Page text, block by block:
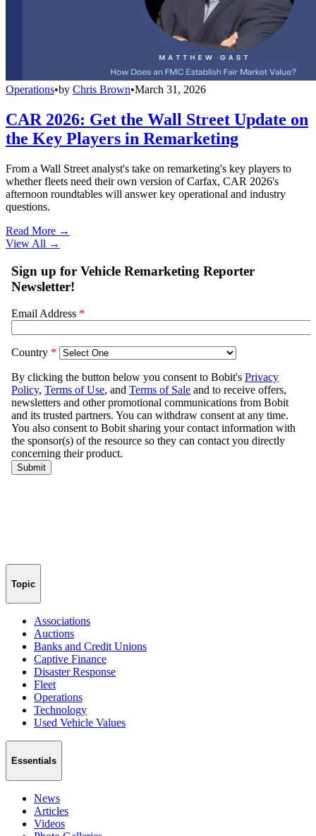
Operations•by Chris Brown•March 31, 2026
CAR 2026: Get the Wall Street Update on
the Key Players in Remarketing
From a Wall Street analyst's take on remarketing's key players to
whether fleets need their own version of Carfax, CAR 2026's
afternoon roundtables will answer key operational and industry
questions.
Read More →
View All →
Topic
Associations
Auctions
Banks and Credit Unions
Captive Finance
Disaster Response
Fleet
Operations
Technology
Used Vehicle Values
Essentials
News
Articles
Videos